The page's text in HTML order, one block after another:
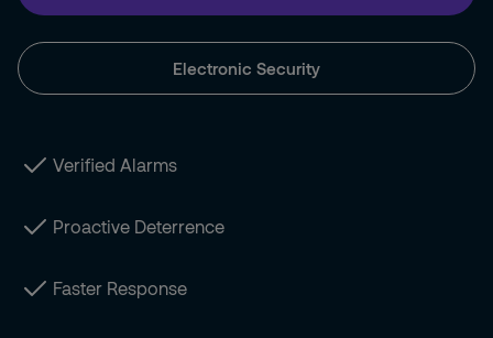
Electronic Security
Verified Alarms
Proactive Deterrence
Faster Response